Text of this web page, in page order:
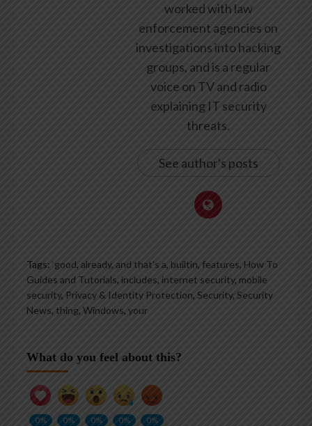
worked with law
enforcement agencies on
investigations into hacking
groups, and is a regular
voice on TV and radio
explaining IT security
threats.
See author's posts
Tags: ‘good, already, and that’s a, builtin, features, How To
Guides and Tutorials, includes, internet security, mobile
security, Privacy & Identity Protection, Security, Security
News, thing, Windows, your
What do you feel about this?
0%
0%
0%
0%
0%